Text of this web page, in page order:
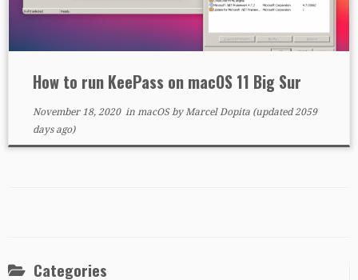
How to run KeePass on macOS 11 Big Sur
November 18, 2020in macOSbyMarcel Dopita(updated 2059
days ago)
Categories